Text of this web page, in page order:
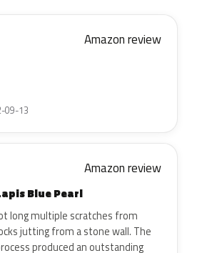
Amazon review
09-13
Amazon review
Blue Pearl
long multiple scratches from
jutting from a stone wall. The
produced an outstanding